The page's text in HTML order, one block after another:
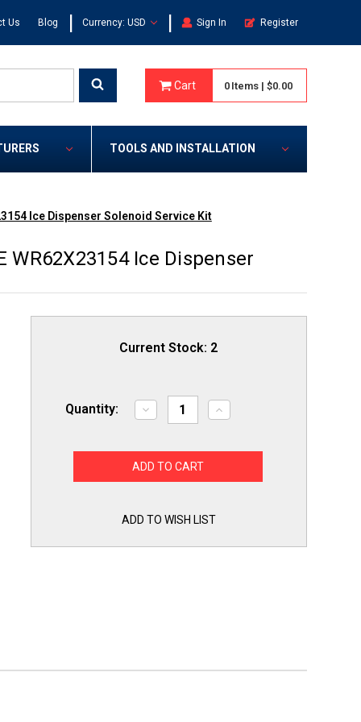
Us Blog | Currency: USD | Sign In Register
Cart 0 Items | $0.00
TOOLS AND INSTALLATION
Ice Dispenser Solenoid Service Kit
Ice Dispenser
Current Stock: 2
Quantity:
Decrease
Quantity
Refrigerator
Part
Dispenser
Service
Increase
Quantity
Refrigerator
Service
ADD TO WISH LIST